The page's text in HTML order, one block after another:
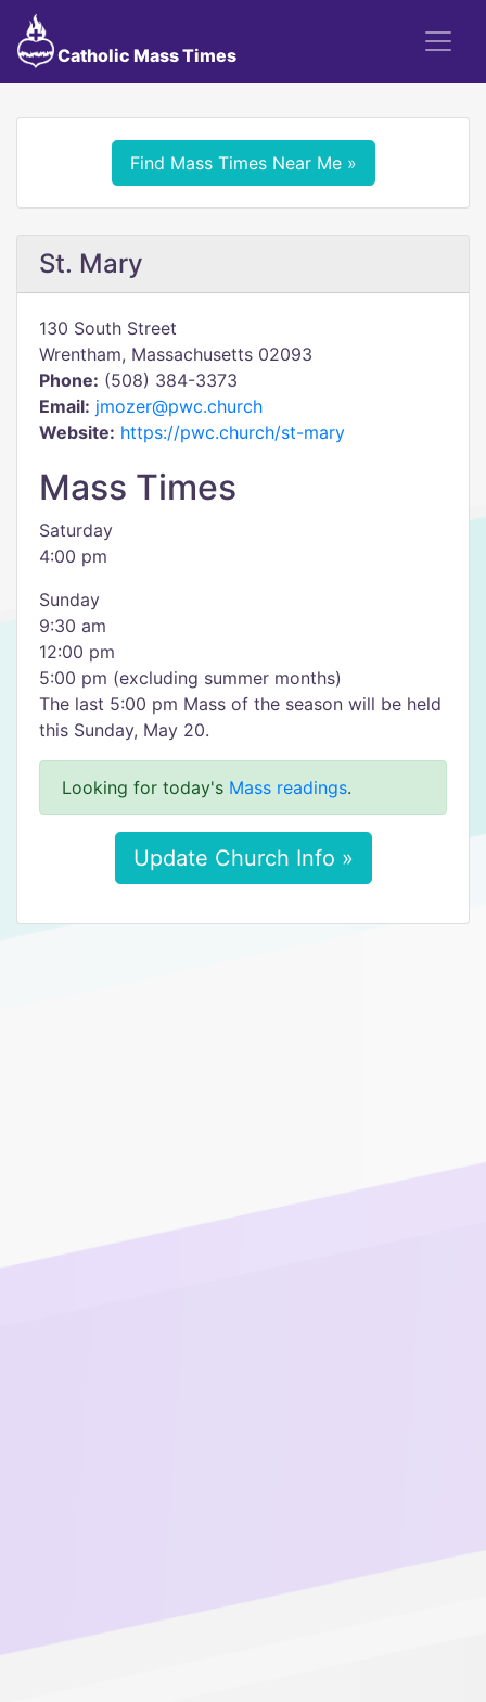
Catholic Mass Times
Find Mass Times Near Me »
St. Mary
130 South Street
Wrentham, Massachusetts 02093
Phone: (508) 384-3373
Email: jmozer@pwc.church
Website: https://pwc.church/st-mary
Mass Times
Saturday
4:00 pm
Sunday
9:30 am
12:00 pm
5:00 pm (excluding summer months)
The last 5:00 pm Mass of the season will be held
this Sunday, May 20.
Looking for today's Mass readings.
Update Church Info »